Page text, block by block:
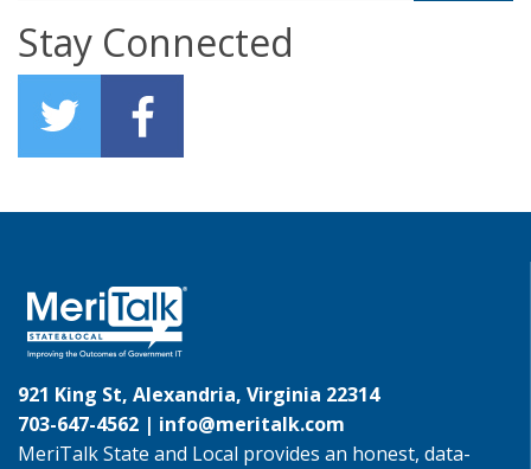
Stay Connected
921 King St, Alexandria, Virginia 22314
703-647-4562 | info@meritalk.com
MeriTalk State and Local provides an honest, data-